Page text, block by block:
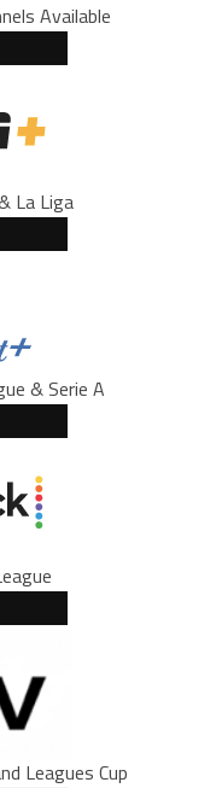
Available
La Liga
& Serie A
Leagues Cup